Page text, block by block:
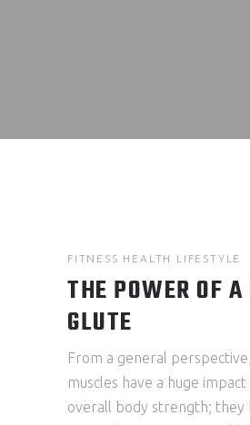
FITNESS HEALTH LIFESTYLE
THE POWER OF
GLUTE
From a general
muscles have a huge
overall body strength; they